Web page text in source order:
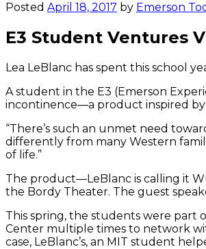
Posted April 18, 2017 by Emerson
E3 Student Ventures
Lea LeBlanc has spent this school
A student in the E3 (Emerson
incontinence—a product inspired
“There’s such an unmet need
differently from many Western
of life.”
The product—LeBlanc is calling it
the Bordy Theater. The guest
This spring, the students were part
Center multiple times to network
case, LeBlanc’s, an MIT student